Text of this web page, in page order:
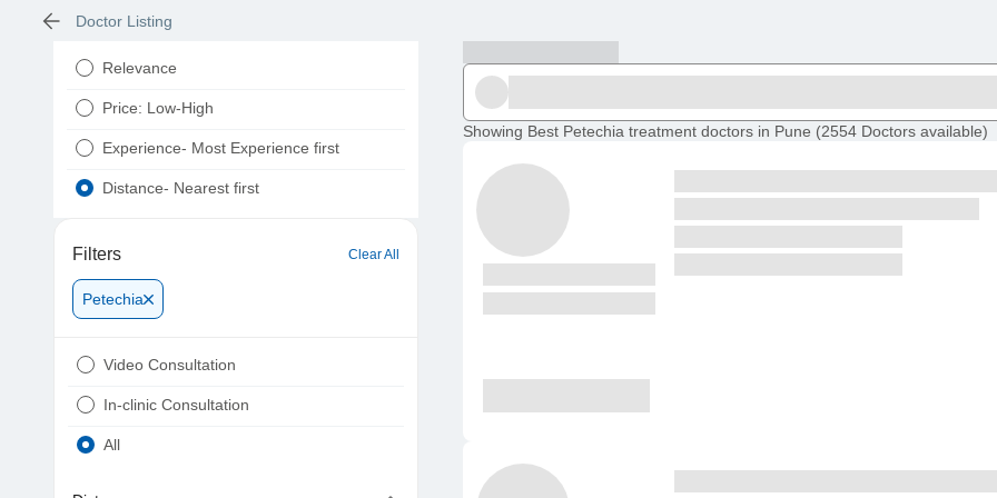
Doctor Listing
Relevance
Price: Low-High
Experience- Most Experience first
Distance- Nearest first
Filters Clear All
Petechia
Video Consultation
In-clinic Consultation
All
Showing Best Petechia treatment doctors in Pune (2554 Doctors available)